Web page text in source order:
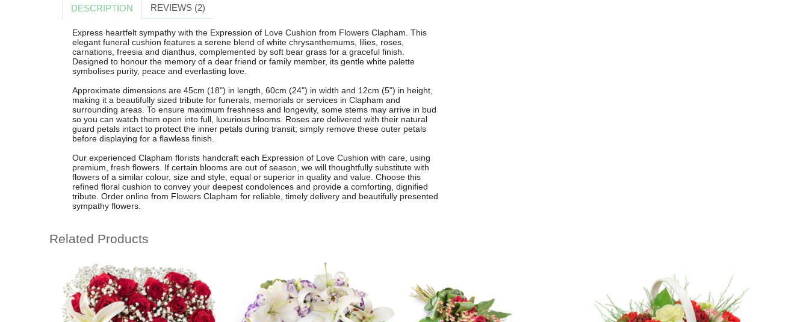
DESCRIPTION REVIEWS (2)
Express heartfelt sympathy with the Expression of Love Cushion from Flowers Clapham. This
elegant funeral cushion features a serene blend of white chrysanthemums, lilies, roses,
carnations, freesia and dianthus, complemented by soft bear grass for a graceful finish.
Designed to honour the memory of a dear friend or family member, its gentle white palette
symbolises purity, peace and everlasting love.
Approximate dimensions are 45cm (18") in length, 60cm (24") in width and 12cm (5") in height,
making it a beautifully sized tribute for funerals, memorials or services in Clapham and
surrounding areas. To ensure maximum freshness and longevity, some stems may arrive in bud
so you can watch them open into full, luxurious blooms. Roses are delivered with their natural
guard petals intact to protect the inner petals during transit; simply remove these outer petals
before displaying for a flawless finish.
Our experienced Clapham florists handcraft each Expression of Love Cushion with care, using
premium, fresh flowers. If certain blooms are out of season, we will thoughtfully substitute with
flowers of a similar colour, size and style, equal or superior in quality and value. Choose this
refined floral cushion to convey your deepest condolences and provide a comforting, dignified
tribute. Order online from Flowers Clapham for reliable, timely delivery and beautifully presented
sympathy flowers.
Related Products